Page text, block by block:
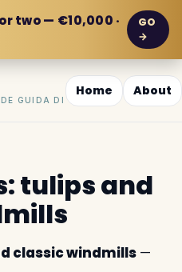
two — €10,000 ·
GO
→
GUIDA DI
Home About
tulips and
classic windmills —